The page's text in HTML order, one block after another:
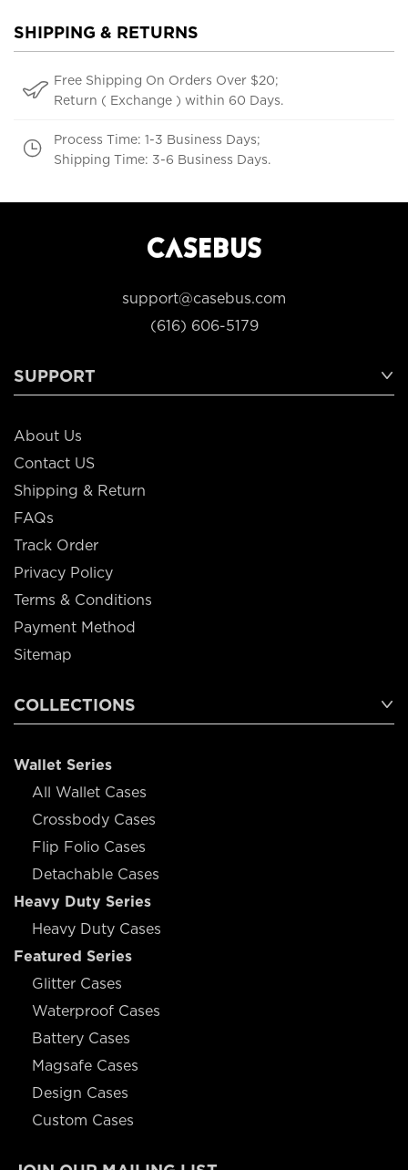
SHIPPING & RETURNS
Free Shipping On Orders Over $20;
Return ( Exchange ) within 60 Days.
Process Time: 1-3 Business Days;
Shipping Time: 3-6 Business Days.
support@casebus.com
(616) 606-5179
SUPPORT
About Us
Contact US
Shipping & Return
FAQs
Track Order
Privacy Policy
Terms & Conditions
Payment Method
Sitemap
COLLECTIONS
Wallet Series
All Wallet Cases
Crossbody Cases
Flip Folio Cases
Detachable Cases
Heavy Duty Series
Heavy Duty Cases
Featured Series
Glitter Cases
Waterproof Cases
Battery Cases
Magsafe Cases
Design Cases
Custom Cases